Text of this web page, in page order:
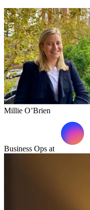
Millie O’Brien
Business Ops at